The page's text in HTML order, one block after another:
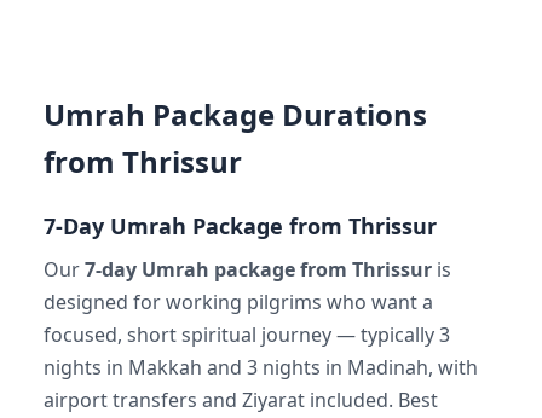
Umrah Package Durations
from Thrissur
7-Day Umrah Package from Thrissur
Our7-day Umrah package from Thrissur is
designed for working pilgrims who want a
focused, short spiritual journey — typically 3
nights in Makkah and 3 nights in Madinah, with
airport transfers and Ziyarat included. Best